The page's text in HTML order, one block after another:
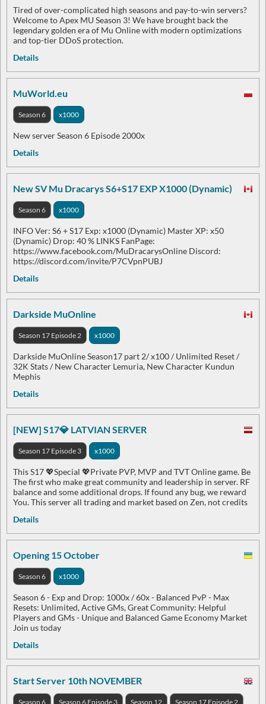
Tired of over-complicated high seasons and pay-to-win servers?
Welcome to Apex MU Season 3! We have brought back the
legendary golden era of Mu Online with modern optimizations
and top-tier DDoS protection.
Details
MuWorld.eu
Season 6 x1000
New server Season 6 Episode 2000x
Details
New SV Mu Dracarys S6+S17 EXP X1000 (Dynamic)
Season 6 x1000
INFO Ver: S6 + S17 Exp: x1000 (Dynamic) Master XP: x50
(Dynamic) Drop: 40 % LINKS FanPage:
https://www.facebook.com/MuDracarysOnline Discord:
https://discord.com/invite/P7CVpnPUBJ
Details
Darkside MuOnline
Season 17 Episode 2 x1000
Darkside MuOnline Season17 part 2/ x100 / Unlimited Reset /
32K Stats / New Character Lemuria, New Character Kundun
Mephis
Details
[NEW] S17💎 LATVIAN SERVER
Season 17 Episode 3 x1000
This S17 💖Special 💖Private PVP, MVP and TVT Online game. Be
The first who make great community and leadership in server. RF
balance and some additional drops. If found any bug, we reward
You. This server all trading and market based on Zen, not credits
Details
Opening 15 October
Season 6 x1000
Season 6 - Exp and Drop: 1000x / 60x - Balanced PvP - Max
Resets: Unlimited, Active GMs, Great Community: Helpful
Players and GMs - Unique and Balanced Game Economy Market
Join us today
Details
Start Server 10th NOVEMBER
Season 6 Season 6 Episode 3 Season 12 Season 17 Episode 2